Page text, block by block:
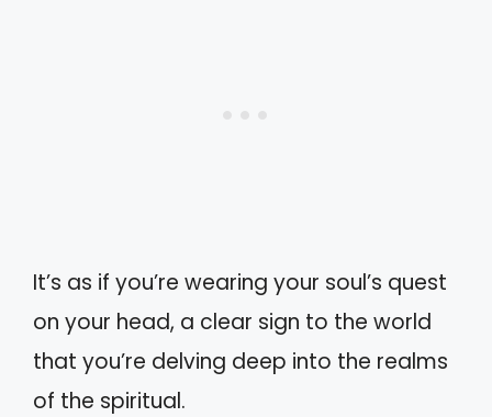
It’s as if you’re wearing your soul’s quest
on your head, a clear sign to the world
that you’re delving deep into the realms
of the spiritual.